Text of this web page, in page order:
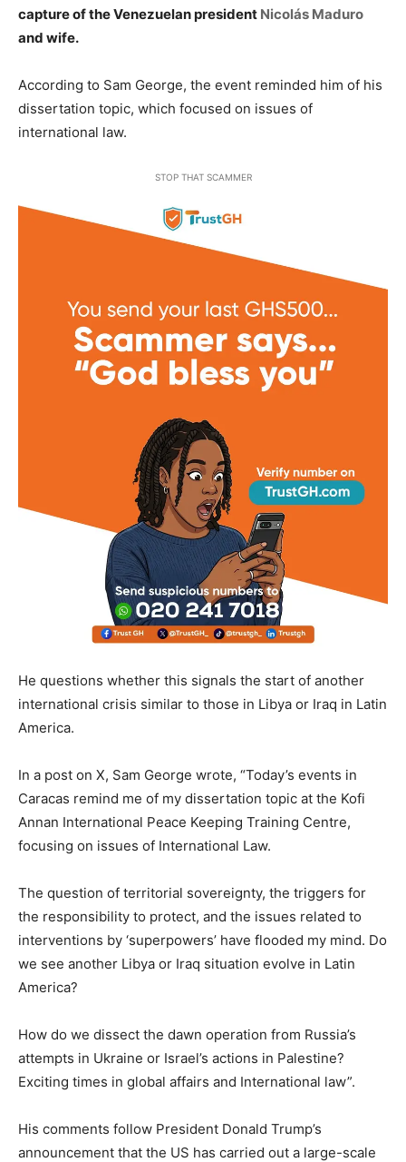
capture of the Venezuelan president Nicolás Maduro
and wife.
According to Sam George, the event reminded him of his
dissertation topic, which focused on issues of
international law.
STOP THAT SCAMMER
He questions whether this signals the start of another
international crisis similar to those in Libya or Iraq in Latin
America.
In a post on X, Sam George wrote, “Today’s events in
Caracas remind me of my dissertation topic at the Kofi
Annan International Peace Keeping Training Centre,
focusing on issues of International Law.
The question of territorial sovereignty, the triggers for
the responsibility to protect, and the issues related to
interventions by ‘superpowers’ have flooded my mind. Do
we see another Libya or Iraq situation evolve in Latin
America?
How do we dissect the dawn operation from Russia’s
attempts in Ukraine or Israel’s actions in Palestine?
Exciting times in global affairs and International law”.
His comments follow President Donald Trump’s
announcement that the US has carried out a large-scale